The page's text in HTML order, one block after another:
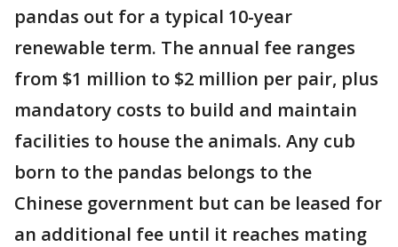
pandas out for a typical 10-year
renewable term. The annual fee ranges
from $1 million to $2 million per pair, plus
mandatory costs to build and maintain
facilities to house the animals. Any cub
born to the pandas belongs to the
Chinese government but can be leased for
an additional fee until it reaches mating